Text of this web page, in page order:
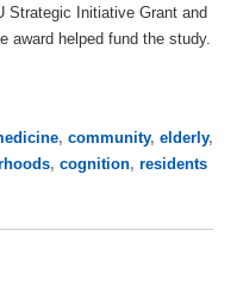
Strategic Initiative Grant and
award helped fund the study.
, community, elderly,
, cognition, residents